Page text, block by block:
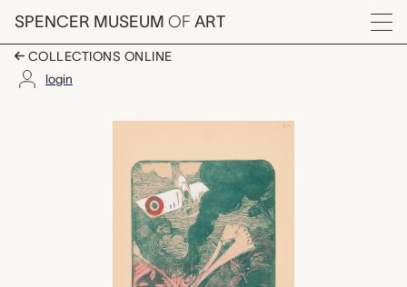
Skip to main content
SPENCER MUSEUM OF ART
Menu
COLLECTIONS ONLINE
login
Le fin d’un Taube,
Artwork Overview